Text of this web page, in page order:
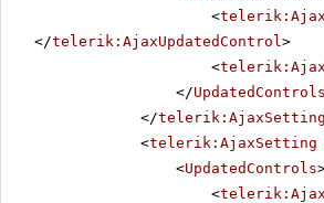
<
</telerik:AjaxUpdatedControl >
<
</UpdatedControls
</telerik:AjaxSetting
<telerik:AjaxSetting
<UpdatedControls
<